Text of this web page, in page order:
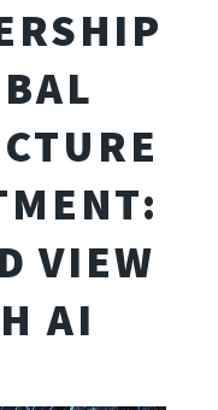
VIEW
AI